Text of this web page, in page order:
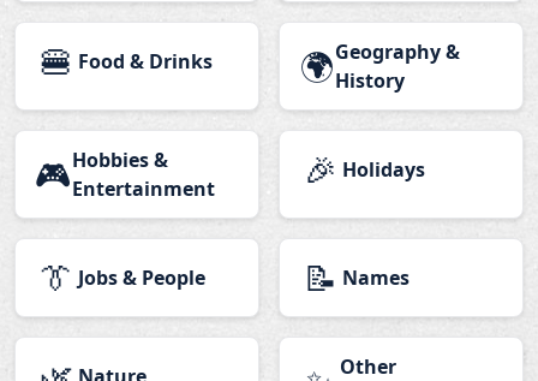
🍔 Food & Drinks 🌍Geography &
History
🎮Hobbies &
Entertainment
🎉 Holidays
👔 Jobs & People 📝 Names
Other